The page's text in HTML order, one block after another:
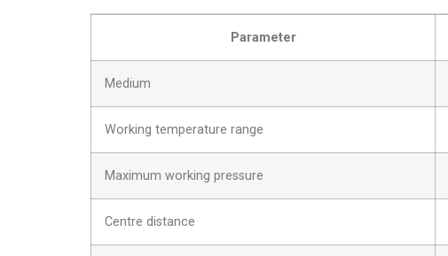
Parameter
Medium
Working temperature range
Maximum working pressure
Centre distance